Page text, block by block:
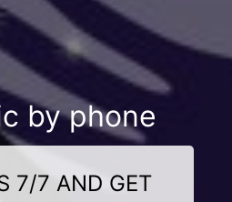
by phone
7/7 AND GET